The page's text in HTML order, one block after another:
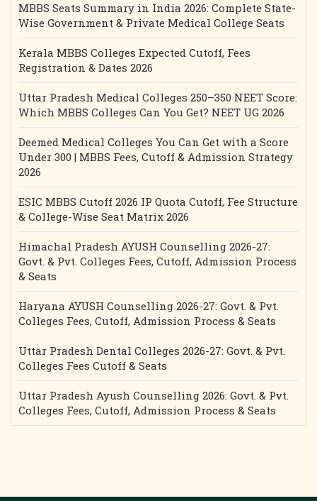
MBBS Seats Summary in India 2026: Complete State-
Wise Government & Private Medical College Seats
Kerala MBBS Colleges Expected Cutoff, Fees
Registration & Dates 2026
Uttar Pradesh Medical Colleges 250–350 NEET Score:
Which MBBS Colleges Can You Get? NEET UG 2026
Deemed Medical Colleges You Can Get with a Score
Under 300 | MBBS Fees, Cutoff & Admission Strategy
2026
ESIC MBBS Cutoff 2026 IP Quota Cutoff, Fee Structure
& College-Wise Seat Matrix 2026
Himachal Pradesh AYUSH Counselling 2026-27:
Govt. & Pvt. Colleges Fees, Cutoff, Admission Process
& Seats
Haryana AYUSH Counselling 2026-27: Govt. & Pvt.
Colleges Fees, Cutoff, Admission Process & Seats
Uttar Pradesh Dental Colleges 2026-27: Govt. & Pvt.
Colleges Fees Cutoff & Seats
Uttar Pradesh Ayush Counselling 2026: Govt. & Pvt.
Colleges Fees, Cutoff, Admission Process & Seats